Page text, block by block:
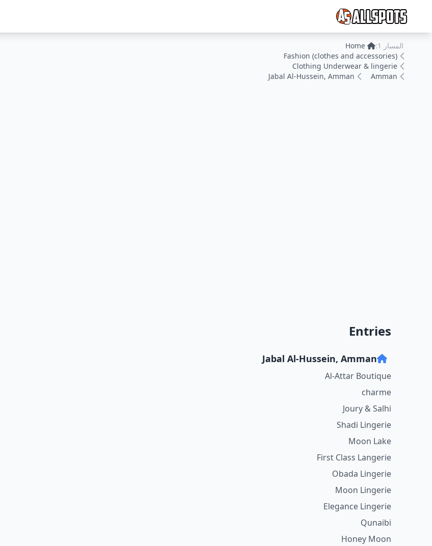
المسار 1:
Home
Fashion (clothes and accessories)
Clothing Underwear & lingerie
Amman
Jabal Al-Hussein, Amman
Entries
Jabal Al-Hussein, Amman
Al-Attar Boutique
charme
Joury & Salhi
Shadi Lingerie
Moon Lake
First Class Langerie
Obada Lingerie
Moon Lingerie
Elegance Lingerie
Qunaibi
Honey Moon